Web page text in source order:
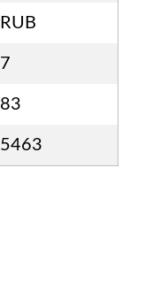
RUB
7
83
5463